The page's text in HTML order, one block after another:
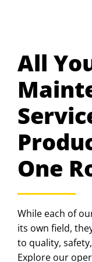
All
One
While each of
its own field,
to quality,
Explore our